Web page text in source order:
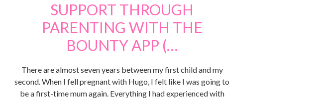
SUPPORT THROUGH
PARENTING WITH THE
BOUNTY APP (…
There are almost seven years between my first child and my
second. When I fell pregnant with Hugo, I felt like I was going to
be a first-time mum again. Everything I had experienced with